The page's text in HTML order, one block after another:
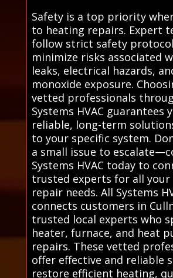
Safety is a top priority
to heating repairs. Expert
follow strict safety
minimize risks associated
leaks, electrical hazards,
monoxide exposure.
vetted professionals
Systems HVAC guarantees
reliable, long-term
to your specific system.
a small issue to
Systems HVAC today to
trusted experts for all your
repair needs. All Systems
connects customers in
trusted local experts who
heater, furnace, and heat
repairs. These vetted
offer effective and reliable
restore efficient heating,